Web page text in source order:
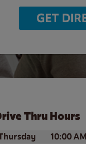
GET
Thru Hours
of the WeekHours
10:00 AM